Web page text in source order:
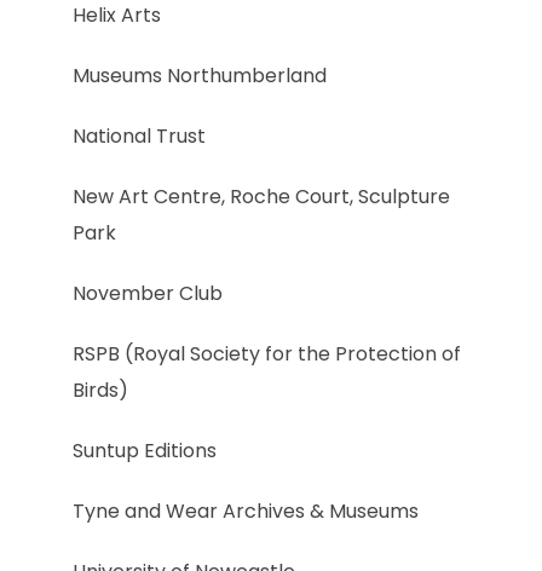
Helix Arts
Museums Northumberland
National Trust
New Art Centre, Roche Court, Sculpture
Park
November Club
RSPB (Royal Society for the Protection of
Birds)
Suntup Editions
Tyne and Wear Archives & Museums